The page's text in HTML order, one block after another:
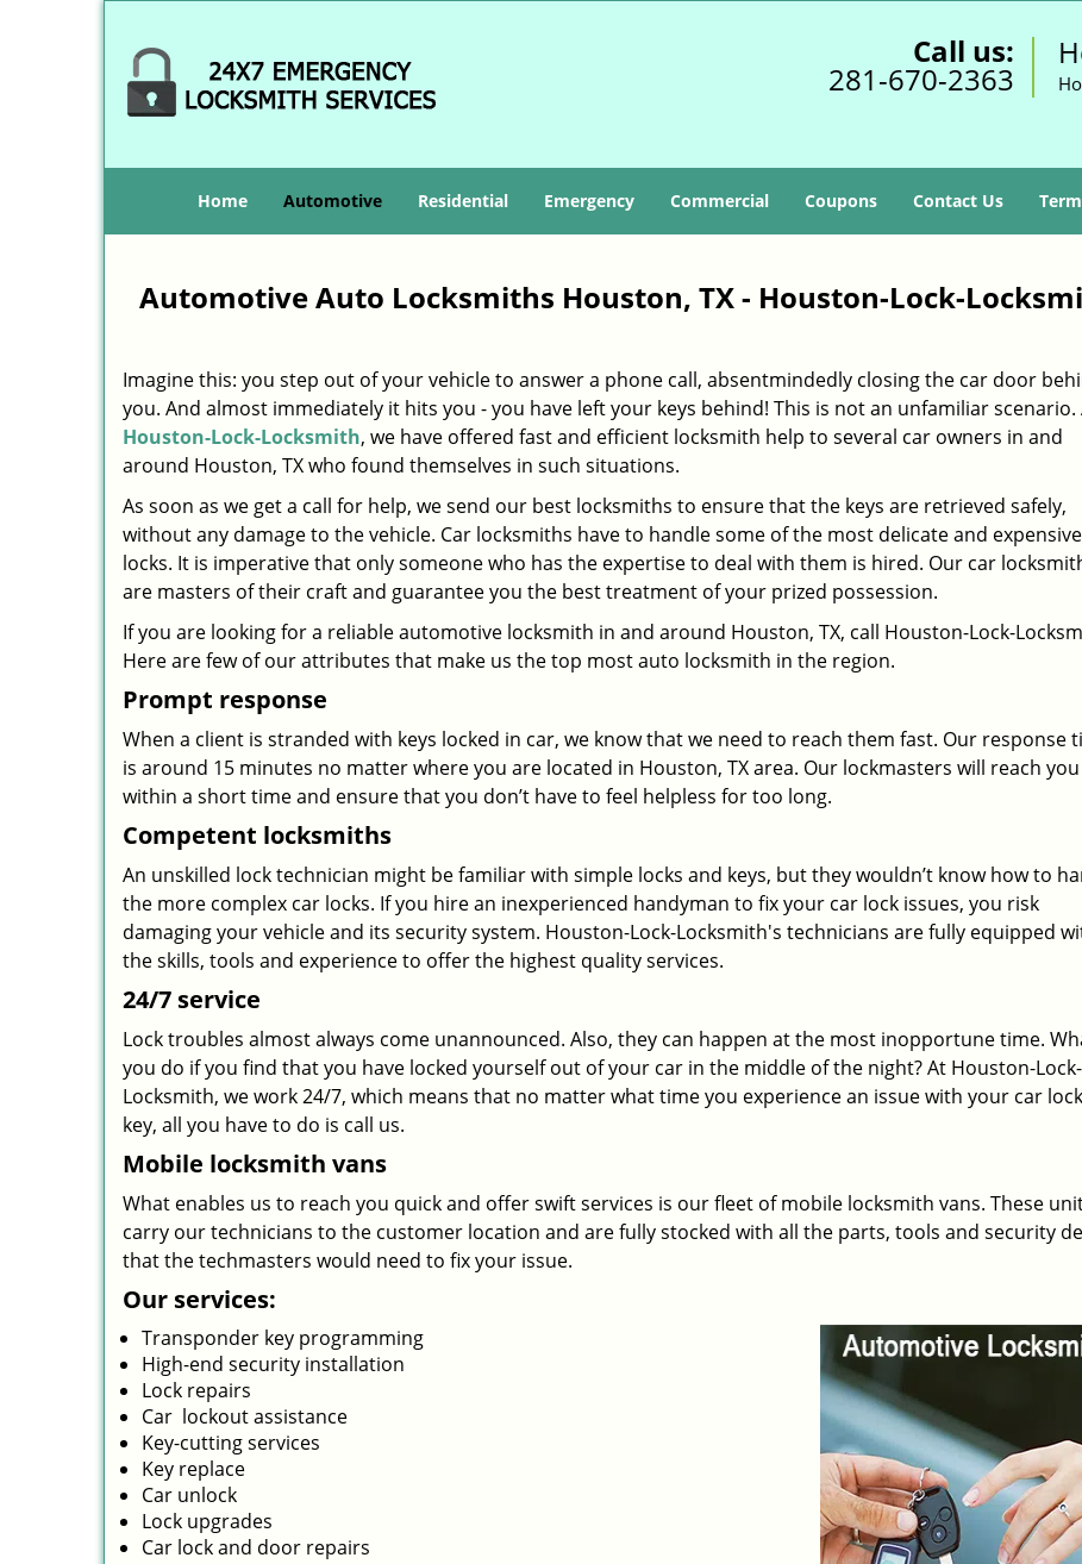
Call us:
281-670-2363
Home Automotive Residential Emergency Commercial Coupons Contact Us
Automotive Auto Locksmiths Houston, TX - Houston-Lock-
Imagine this: you step out of your vehicle to answer a phone call, absentmindedly closing the car door
you. And almost immediately it hits you - you have left your keys behind! This is not an unfamiliar scenario.
Houston-Lock-Locksmith, we have offered fast and efficient locksmith help to several car owners in and
around Houston, TX who found themselves in such situations.
As soon as we get a call for help, we send our best locksmiths to ensure that the keys are retrieved safely,
without any damage to the vehicle. Car locksmiths have to handle some of the most delicate and expensive
locks. It is imperative that only someone who has the expertise to deal with them is hired. Our car
are masters of their craft and guarantee you the best treatment of your prized possession.
If you are looking for a reliable automotive locksmith in and around Houston, TX, call Houston-Lock-
Here are few of our attributes that make us the top most auto locksmith in the region.
Prompt response
When a client is stranded with keys locked in car, we know that we need to reach them fast. Our response
is around 15 minutes no matter where you are located in Houston, TX area. Our lockmasters will reach you
within a short time and ensure that you don’t have to feel helpless for too long.
Competent locksmiths
An unskilled lock technician might be familiar with simple locks and keys, but they wouldn’t know how to
the more complex car locks. If you hire an inexperienced handyman to fix your car lock issues, you risk
damaging your vehicle and its security system. Houston-Lock-Locksmith's technicians are fully equipped
the skills, tools and experience to offer the highest quality services.
24/7 service
Lock troubles almost always come unannounced. Also, they can happen at the most inopportune time.
you do if you find that you have locked yourself out of your car in the middle of the night? At Houston-Lock-
Locksmith, we work 24/7, which means that no matter what time you experience an issue with your car
key, all you have to do is call us.
Mobile locksmith vans
What enables us to reach you quick and offer swift services is our fleet of mobile locksmith vans. These
carry our technicians to the customer location and are fully stocked with all the parts, tools and security
that the techmasters would need to fix your issue.
Our services:
Transponder key programming
High-end security installation
Lock repairs
Car lockout assistance
Key-cutting services
Key replace
Car unlock
Lock upgrades
Car lock and door repairs